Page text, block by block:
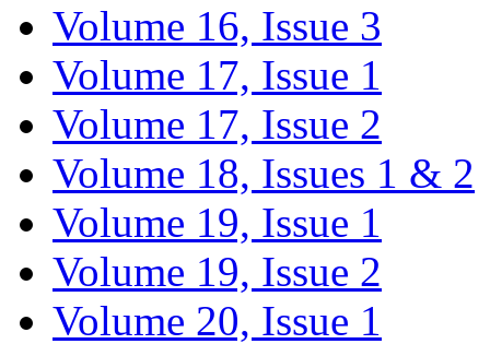
Volume 16, Issue 3
Volume 17, Issue 1
Volume 17, Issue 2
Volume 18, Issues 1 & 2
Volume 19, Issue 1
Volume 19, Issue 2
Volume 20, Issue 1